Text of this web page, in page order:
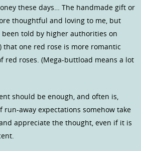
these days… The handmade gift or
thoughtful and loving to me, but
told by higher authorities on
that one red rose is more romantic
red roses. (Mega-buttload means a lot
should be enough, and often is,
run-away expectations somehow take
appreciate the thought, even if it is